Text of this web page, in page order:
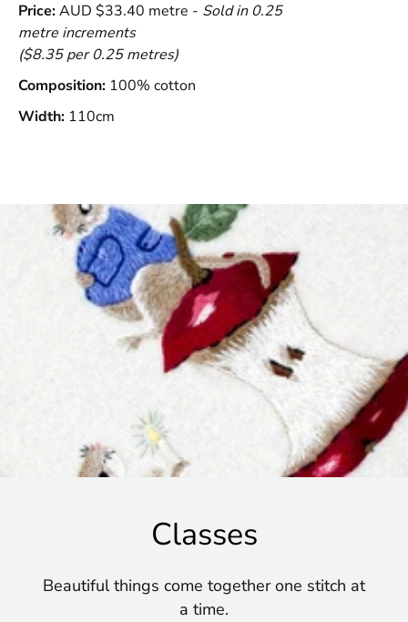
Price:AUD $33.40 metre - Sold in 0.25
metre increments
($8.35 per 0.25 metres)
Composition: 100% cotton
Width: 110cm
Classes
Beautiful things come together one stitch at
a time.